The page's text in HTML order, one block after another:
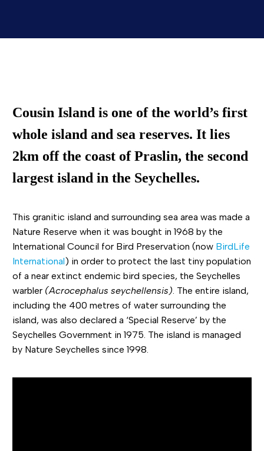
Cousin Island is one of the world’s first
whole island and sea reserves. It lies
2km off the coast of Praslin, the second
largest island in the Seychelles.
This granitic island and surrounding sea area was made a
Nature Reserve when it was bought in 1968 by the
International Council for Bird Preservation (now BirdLife
International) in order to protect the last tiny population
of a near extinct endemic bird species, the Seychelles
warbler (Acrocephalus seychellensis). The entire island,
including the 400 metres of water surrounding the
island, was also declared a ‘Special Reserve’ by the
Seychelles Government in 1975. The island is managed
by Nature Seychelles since 1998.